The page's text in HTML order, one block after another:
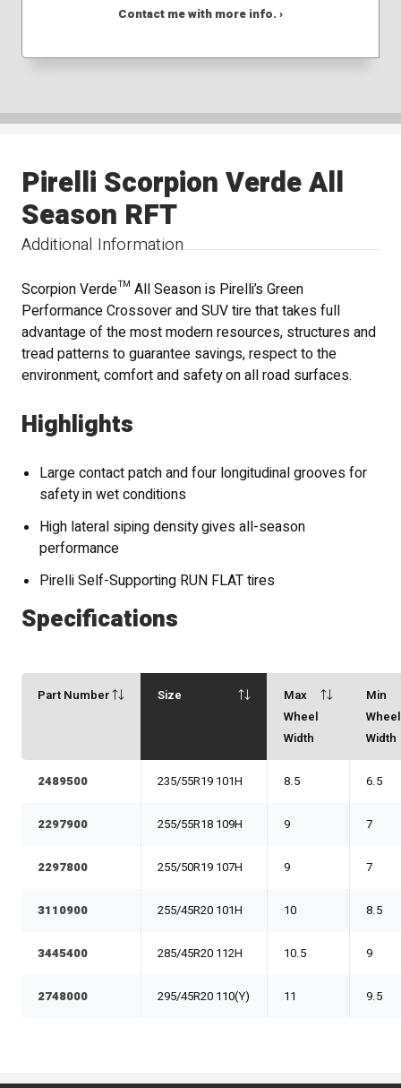
Contact me with more info. ›
Additional Information
Pirelli Scorpion Verde All
Season RFT
Scorpion Verde™ All Season is Pirelli’s Green
Performance Crossover and SUV tire that takes full
advantage of the most modern resources, structures and
tread patterns to guarantee savings, respect to the
environment, comfort and safety on all road surfaces.
Highlights
Large contact patch and four longitudinal grooves for
safety in wet conditions
High lateral siping density gives all-season
performance
Pirelli Self-Supporting RUN FLAT tires
Specifications
Part Number Size
Max
Wheel
Width
Min
Wheel
Width
2489500 235/55R19 101H 8.5 6.5
2297900 255/55R18 109H 9 7
2297800 255/50R19 107H 9 7
3110900 255/45R20 101H 10 8.5
3445400 285/45R20 112H 10.5 9
2748000 295/45R20 110(Y) 11 9.5